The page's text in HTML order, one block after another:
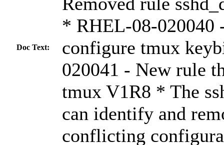
Doc Text:
* RHEL-08-020040
configure tmux
020041 - New rule
tmux V1R8 * The
can identify and
conflicting